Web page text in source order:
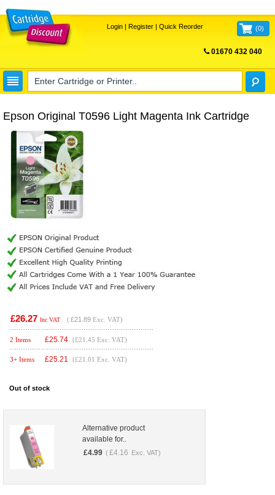
Login| Register| Quick Reorder (0)
01670 432 040
Epson Original T0596 Light Magenta Ink Cartridge
£26.27 Inc VAT ( £21.89 Exc. VAT)
2 Items £25.74 (£21.45 Exc. VAT)
3+ Items £25.21 (£21.01 Exc. VAT)
Out of stock
Alternative product
available for..
£4.99 ( £4.16 Exc. VAT)